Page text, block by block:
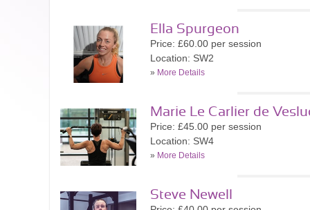
Ella Spurgeon
Price: £60.00 per session
Location: SW2
» More Details
Marie Le Carlier de
Price: £45.00 per session
Location: SW4
» More Details
Steve Newell